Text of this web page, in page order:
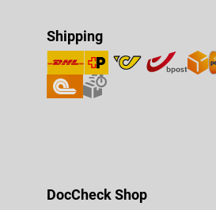
Shipping
DocCheck Shop